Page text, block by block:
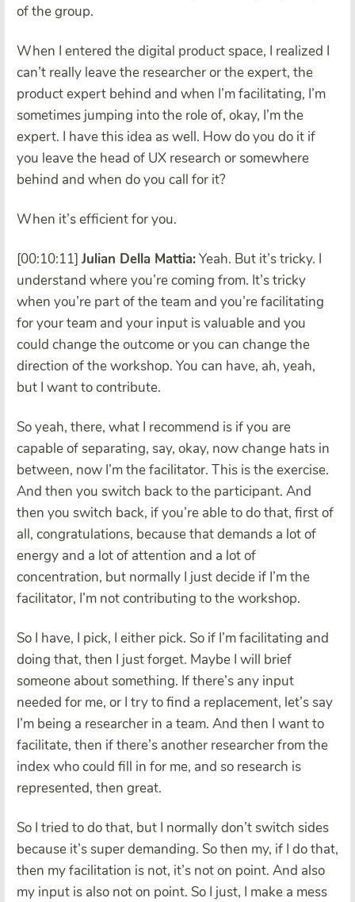
of the group.
When I entered the digital product space, I realized I
can’t really leave the researcher or the expert, the
product expert behind and when I’m facilitating, I’m
sometimes jumping into the role of, okay, I’m the
expert. I have this idea as well. How do you do it if
you leave the head of UX research or somewhere
behind and when do you call for it?
When it’s efficient for you.
[00:10:11] Julian Della Mattia:Yeah. But it’s tricky. I
understand where you’re coming from. It’s tricky
when you’re part of the team and you’re facilitating
for your team and your input is valuable and you
could change the outcome or you can change the
direction of the workshop. You can have, ah, yeah,
but I want to contribute.
So yeah, there, what I recommend is if you are
capable of separating, say, okay, now change hats in
between, now I’m the facilitator. This is the exercise.
And then you switch back to the participant. And
then you switch back, if you’re able to do that, first of
all, congratulations, because that demands a lot of
energy and a lot of attention and a lot of
concentration, but normally I just decide if I’m the
facilitator, I’m not contributing to the workshop.
So I have, I pick, I either pick. So if I’m facilitating and
doing that, then I just forget. Maybe I will brief
someone about something. If there’s any input
needed for me, or I try to find a replacement, let’s say
I’m being a researcher in a team. And then I want to
facilitate, then if there’s another researcher from the
index who could fill in for me, and so research is
represented, then great.
So I tried to do that, but I normally don’t switch sides
because it’s super demanding. So then my, if I do that,
then my facilitation is not, it’s not on point. And also
my input is also not on point. So I just, I make a mess